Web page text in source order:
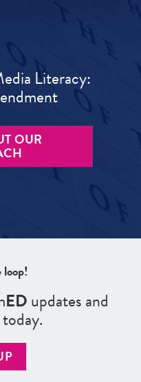
Literacy:
OUR
loop!
EDupdates and